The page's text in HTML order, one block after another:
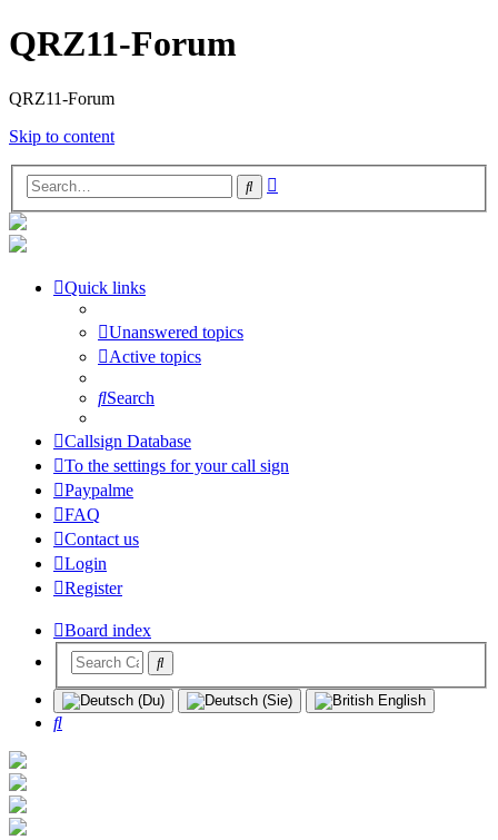
QRZ11-Forum
QRZ11-Forum
Skip to content
Search
Quick links
Unanswered topics
Active topics
Search
Callsign Database
To the settings for your call sign
Paypalme
FAQ
Contact us
Login
Register
Board index
Search